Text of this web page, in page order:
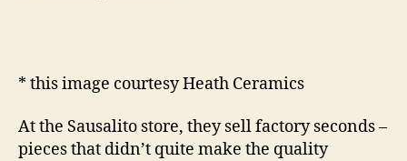
* this image courtesy Heath Ceramics
At the Sausalito store, they sell factory seconds –
pieces that didn’t quite make the quality